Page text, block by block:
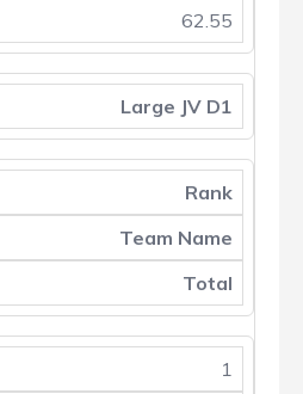
62.55
Large JV D1
Rank
Team Name
Total
1